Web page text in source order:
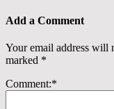
Add a Comment
Your email address will
marked *
Comment:*